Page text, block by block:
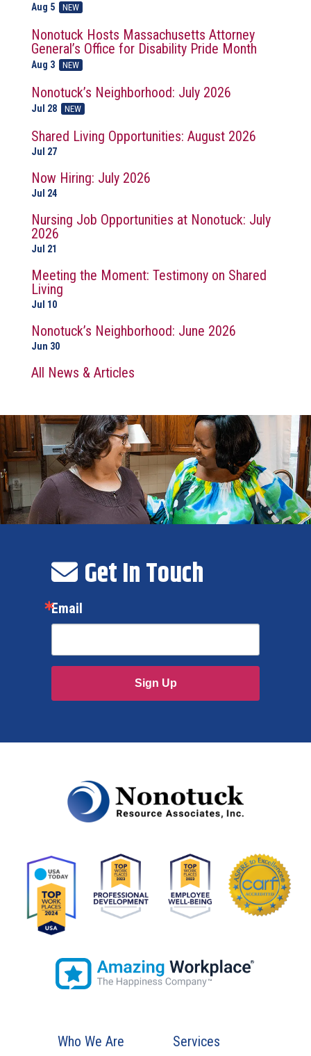
Aug 5 NEW
Nonotuck Hosts Massachusetts Attorney
General’s Office for Disability Pride Month
Aug 3 NEW
Nonotuck’s Neighborhood: July 2026
Jul 28 NEW
Shared Living Opportunities: August 2026
Jul 27
Now Hiring: July 2026
Jul 24
Nursing Job Opportunities at Nonotuck: July
2026
Jul 21
Meeting the Moment: Testimony on Shared
Living
Jul 10
Nonotuck’s Neighborhood: June 2026
Jun 30
All News & Articles
Get In Touch
Email
Sign Up
Who We Are Services